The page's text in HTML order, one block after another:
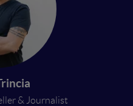
& Journalist